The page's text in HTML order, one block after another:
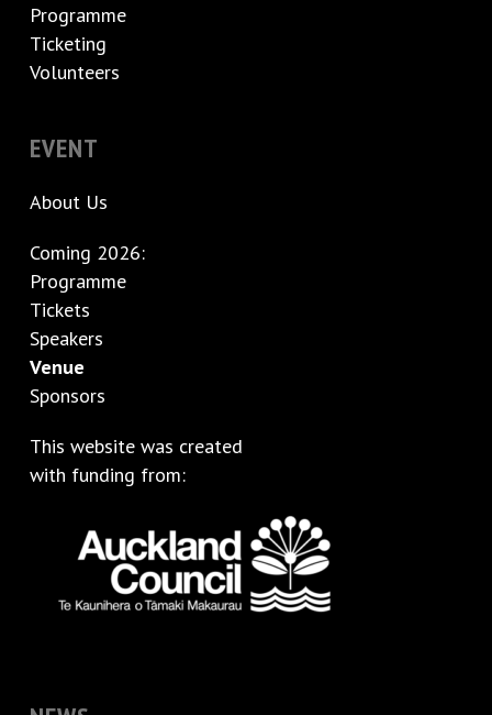
Programme
Ticketing
Volunteers
EVENT
About Us
Coming 2026:
Programme
Tickets
Speakers
Venue
Sponsors
This website was created
with funding from: